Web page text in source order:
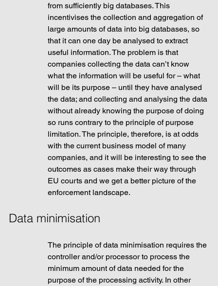
from sufficiently big databases. This
incentivises the collection and aggregation of
large amounts of data into big databases, so
that it can one day be analysed to extract
useful information. The problem is that
companies collecting the data can’t know
what the information will be useful for – what
will be its purpose – until they have analysed
the data; and collecting and analysing the data
without already knowing the purpose of doing
so runs contrary to the principle of purpose
limitation. The principle, therefore, is at odds
with the current business model of many
companies, and it will be interesting to see the
outcomes as cases make their way through
EU courts and we get a better picture of the
enforcement landscape.
Data minimisation
The principle of data minimisation requires the
controller and/or processor to process the
minimum amount of data needed for the
purpose of the processing activity. In other